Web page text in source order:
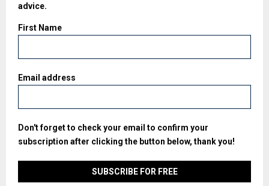
advice.
First Name
Email address
Don't forget to check your email to confirm your
subscription after clicking the button below, thank you!